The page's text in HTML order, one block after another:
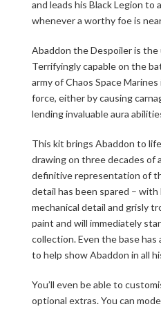
and leads his Black Legion
whenever a worthy foe is
Abaddon the Despoiler is
Terrifyingly capable on the
army of Chaos Space
force, either by causing
lending invaluable aura
This kit brings Abaddon to
drawing on three decades of
definitive representation of
detail has been spared –
mechanical detail and grisly
paint and will immediately
collection. Even the base
to help show Abaddon in all
You’ll even be able to
optional extras. You can